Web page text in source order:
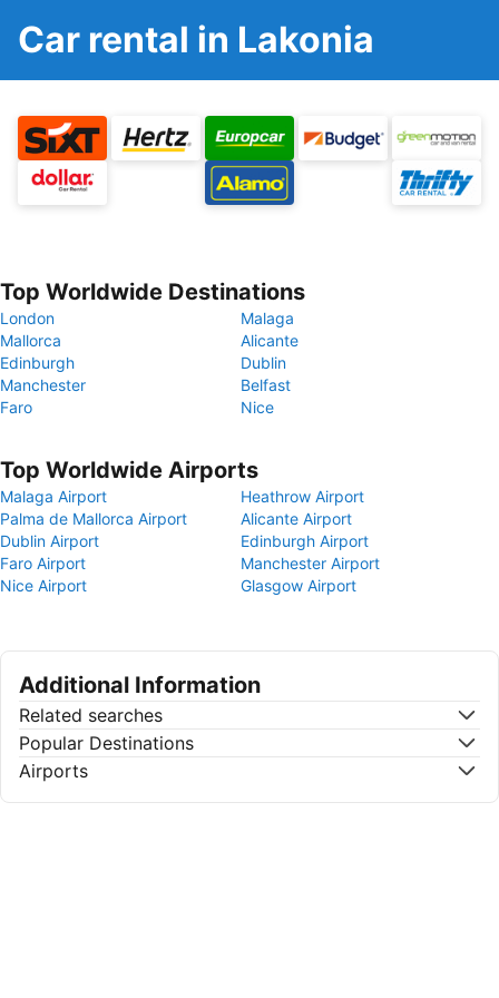
Car rental in Lakonia
Top Worldwide Destinations
London
Malaga
Mallorca
Alicante
Edinburgh
Dublin
Manchester
Belfast
Faro
Nice
Top Worldwide Airports
Malaga Airport
Heathrow Airport
Palma de Mallorca Airport
Alicante Airport
Dublin Airport
Edinburgh Airport
Faro Airport
Manchester Airport
Nice Airport
Glasgow Airport
Additional Information
Related searches
Popular Destinations
Airports